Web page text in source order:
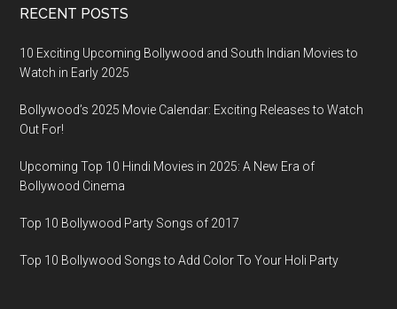
RECENT POSTS
10 Exciting Upcoming Bollywood and South Indian Movies to
Watch in Early 2025
Bollywood’s 2025 Movie Calendar: Exciting Releases to Watch
Out For!
Upcoming Top 10 Hindi Movies in 2025: A New Era of
Bollywood Cinema
Top 10 Bollywood Party Songs of 2017
Top 10 Bollywood Songs to Add Color To Your Holi Party